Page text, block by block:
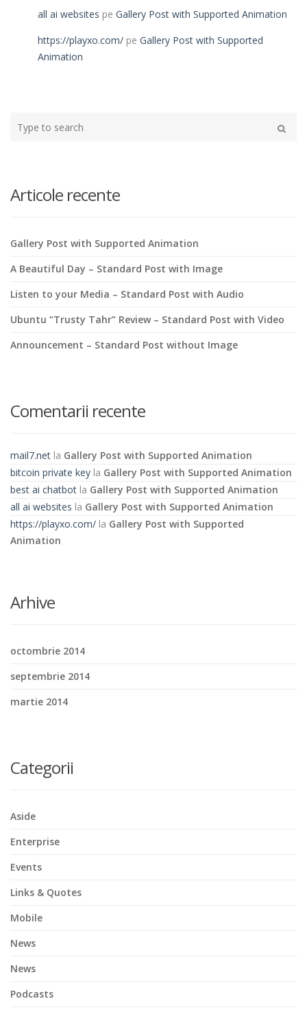
all ai websites pe Gallery Post with Supported Animation
https://playxo.com/ pe Gallery Post with Supported
Animation
your
Articole recente
Gallery Post with Supported Animation
A Beautiful Day – Standard Post with Image
Listen to your Media – Standard Post with Audio
Ubuntu “Trusty Tahr” Review – Standard Post with Video
Announcement – Standard Post without Image
Comentarii recente
mail7.net la Gallery Post with Supported Animation
bitcoin private key la Gallery Post with Supported Animation
best ai chatbot la Gallery Post with Supported Animation
all ai websites la Gallery Post with Supported Animation
https://playxo.com/ la Gallery Post with Supported
Animation
Arhive
octombrie 2014
septembrie 2014
martie 2014
Categorii
Aside
Enterprise
Events
Links & Quotes
Mobile
News
News
Podcasts